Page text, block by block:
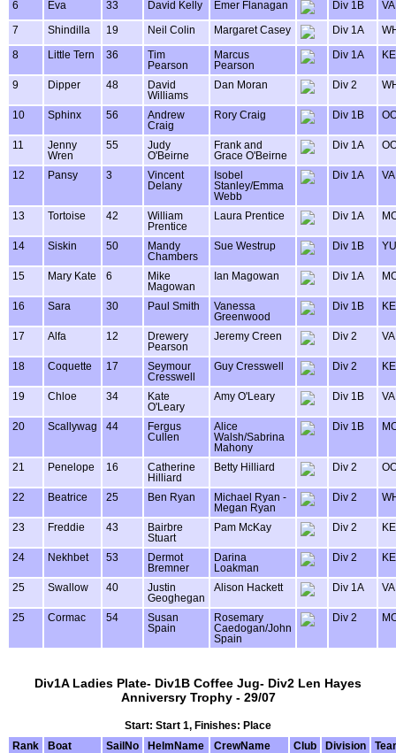
6 Eva 33 David Kelly Emer Flanagan Div 1B
7 Shindilla 19 Neil Colin Margaret Casey Div 1A
8 Little Tern 36
Tim
Pearson
Marcus
Pearson
Div 1A
9 Dipper 48
David
Williams
Dan Moran Div 2
10 Sphinx 56
Andrew
Craig
Rory Craig Div 1B
11
Jenny
Wren
55
Judy
O'Beirne
Frank and
Grace O'Beirne
Div 1A
12 Pansy 3
Vincent
Delany
Isobel
Stanley/Emma
Webb
Div 1A
13 Tortoise 42
William
Prentice
Laura Prentice Div 1A
14 Siskin 50
Mandy
Chambers
Sue Westrup Div 1B
15 Mary Kate 6
Mike
Magowan
Ian Magowan Div 1A
16 Sara 30 Paul Smith
Vanessa
Greenwood
Div 1B
17 Alfa 12
Drewery
Pearson
Jeremy Creen Div 2
18 Coquette 17
Seymour
Cresswell
Guy Cresswell Div 2
19 Chloe 34
Kate
O'Leary
Amy O'Leary Div 1B
20 Scallywag 44
Fergus
Cullen
Alice
Walsh/Sabrina
Mahony
Div 1B
21 Penelope 16
Catherine
Hilliard
Betty Hilliard Div 2
22 Beatrice 25 Ben Ryan
Michael Ryan -
Megan Ryan
Div 2
23 Freddie 43
Bairbre
Stuart
Pam McKay Div 2
24 Nekhbet 53
Dermot
Bremner
Darina
Loakman
Div 2
25 Swallow 40
Justin
Geoghegan
Alison Hackett Div 1A
25 Cormac 54
Susan
Spain
Rosemary
Caedogan/John
Spain
Div 2
Div1A Ladies Plate- Div1B Coffee Jug- Div2 Len Hayes
Anniversry Trophy - 29/07
Start: Start 1, Finishes: Place
Rank
Boat SailNo HelmName CrewName Club Division